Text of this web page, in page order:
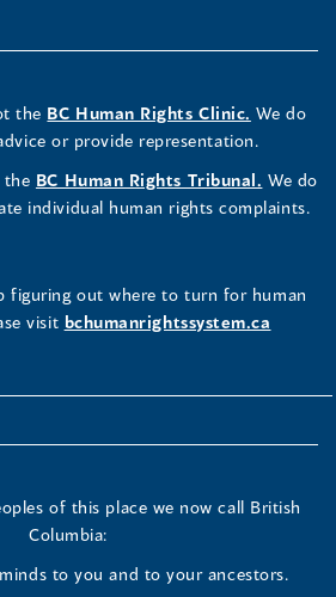
the BC Human Rights Clinic. We do
or provide representation.
the BC Human Rights Tribunal. We do
individual human rights complaints.
figuring out where to turn for human
visit bchumanrightssystem.ca
of this place we now call British
Columbia:
to you and to your ancestors.